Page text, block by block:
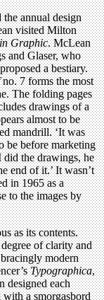
annual design
visited Milton
Graphic. McLean
and Glaser, who
a bestiary.
no. 7 forms the most
The folding pages
drawings of a
almost to be
mandrill. ‘It was
be before marketing
did the drawings, he
end of it.’ It wasn’t
in 1965 as a
to the images by
as its contents.
of clarity and
modern
Typographica,
designed each
a smorgasbord